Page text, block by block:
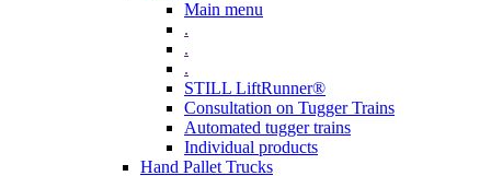
Main menu
.
.
.
STILL LiftRunner®
Consultation on Tugger Trains
Automated tugger trains
Individual products
Hand Pallet Trucks